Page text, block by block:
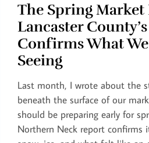
The Spring Market
Lancaster
Confirms What
Seeing
Last month, I wrote about the
beneath the surface of our
should be preparing early for
Northern Neck report confirms